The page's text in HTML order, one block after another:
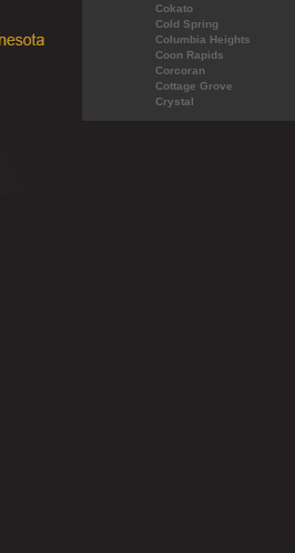
Cokato
Cold Spring
Columbia Heights
Coon Rapids
Corcoran
Cottage Grove
Crystal